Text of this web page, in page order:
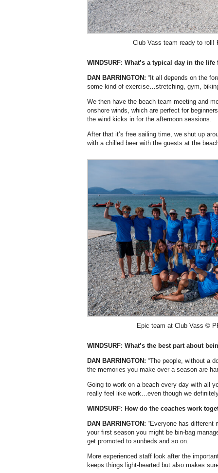
Club Vass team ready to roll!
WINDSURF: What’s a typical day in the
DAN BARRINGTON: “It all depends on the
some kind of exercise…stretching, gym,
We then have the beach team meeting and
onshore winds, which are perfect for
the wind kicks in for the afternoon sessions.
After that it’s free sailing time, we shut up
with a chilled beer with the guests at the
Epic team at Club Vass ©
WINDSURF: What’s the best part about
DAN BARRINGTON: “The people, without a
the memories you make over a season are
Going to work on a beach every day with all
really feel like work…even though we
WINDSURF: How do the coaches work
DAN BARRINGTON: “Everyone has different
your first season you might be bin-bag
get promoted to sunbeds and so on.
More experienced staff look after the
keeps things light-hearted but also makes